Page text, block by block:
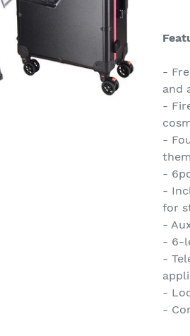
your
cart
-
and
-
-
-
-
for
-
- 6-
-
-
-